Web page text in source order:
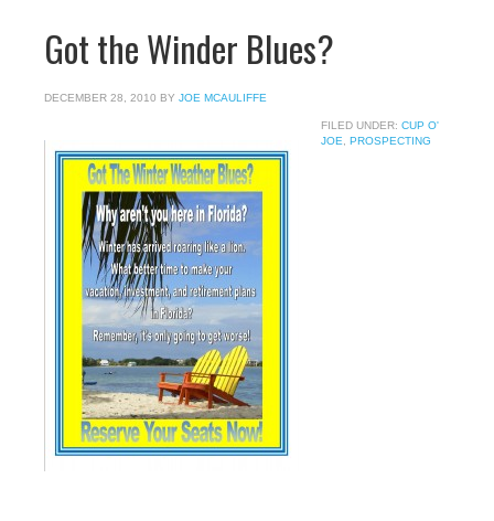
Got the Winder Blues?
DECEMBER 28, 2010 BY JOE MCAULIFFE
FILED UNDER: CUP O'
JOE
PROSPECTING